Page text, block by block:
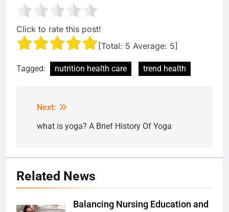
Click to rate this post!
[Total: 5 Average: 5]
Tagged: nutrition health care trend health
Post
navigation
Next:
what is yoga? A Brief History Of Yoga
Related News
Balancing Nursing Education and